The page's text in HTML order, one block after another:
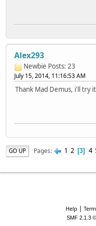
Alex293
Newbie Posts: 23
July 15, 2014, 11:16:53 AM
Thank Mad Demus, i'll try
GO UP Pages 1 2 3 4
Help |
SMF 2.1.3